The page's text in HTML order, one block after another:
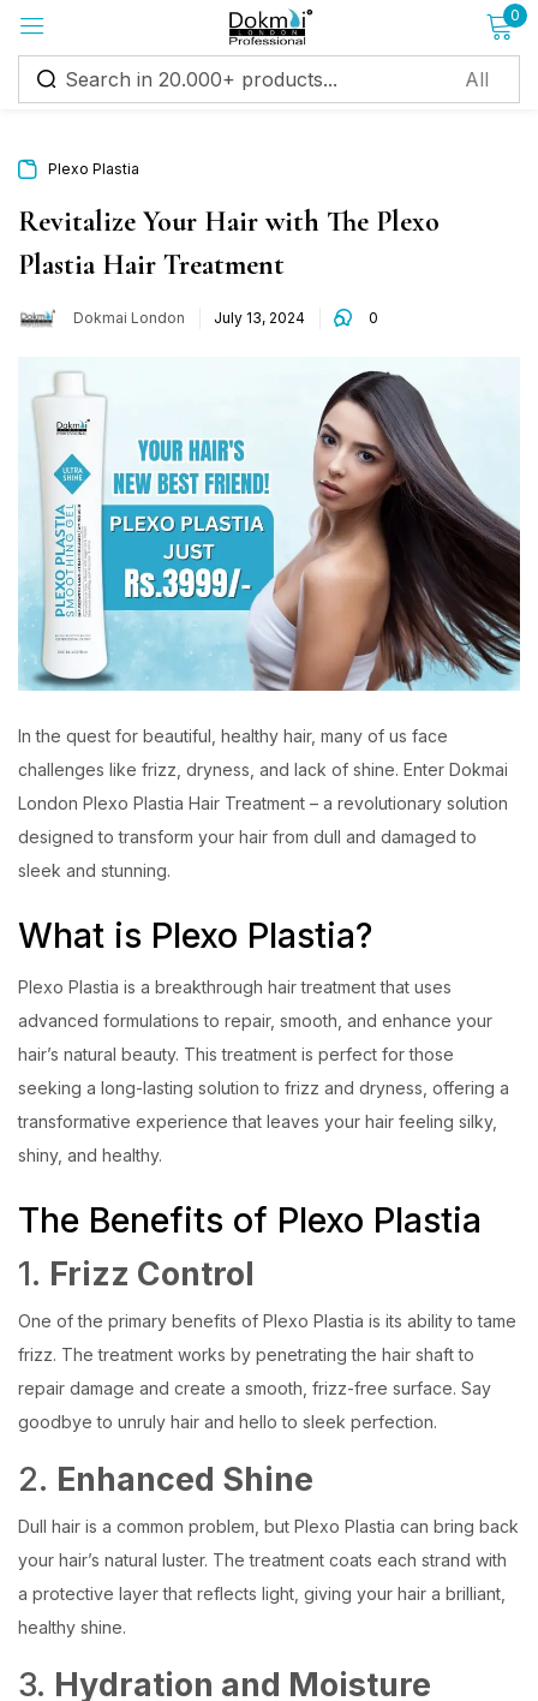
0
Plexo Plastia
Revitalize Your Hair with The Plexo
Plastia Hair Treatment
Dokmai London July 13, 2024 0
In the quest for beautiful, healthy hair, many of us face
challenges like frizz, dryness, and lack of shine. Enter Dokmai
London Plexo Plastia Hair Treatment – a revolutionary solution
designed to transform your hair from dull and damaged to
sleek and stunning.
What is Plexo Plastia?
Plexo Plastia is a breakthrough hair treatment that uses
advanced formulations to repair, smooth, and enhance your
hair’s natural beauty. This treatment is perfect for those
seeking a long-lasting solution to frizz and dryness, offering a
transformative experience that leaves your hair feeling silky,
shiny, and healthy.
The Benefits of Plexo Plastia
1. Frizz Control
One of the primary benefits of Plexo Plastia is its ability to tame
frizz. The treatment works by penetrating the hair shaft to
repair damage and create a smooth, frizz-free surface. Say
goodbye to unruly hair and hello to sleek perfection.
2. Enhanced Shine
Dull hair is a common problem, but Plexo Plastia can bring back
your hair’s natural luster. The treatment coats each strand with
a protective layer that reflects light, giving your hair a brilliant,
healthy shine.
3. Hydration and Moisture
Sign in
Remember me
Create an account